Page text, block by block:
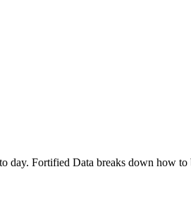
day. Fortified Data breaks down how